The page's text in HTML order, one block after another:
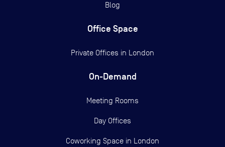
Blog
Office Space
Private Offices in London
On-Demand
Meeting Rooms
Day Offices
Coworking Space in London